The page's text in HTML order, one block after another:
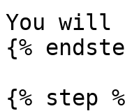
You will
{%
{% step